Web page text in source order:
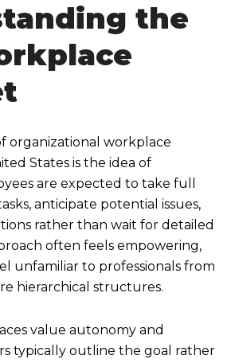
the
organizational workplace
States is the idea of
are expected to take full
anticipate potential issues,
rather than wait for detailed
often feels empowering,
unfamiliar to professionals from
hierarchical structures.
value autonomy and
typically outline the goal rather